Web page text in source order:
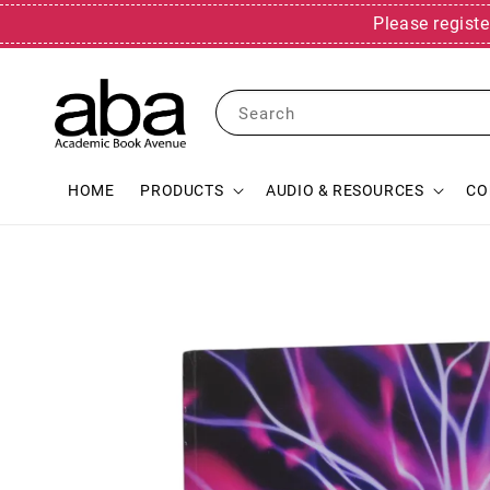
Please
Search
HOME PRODUCTS AUDIO & RESOURCES